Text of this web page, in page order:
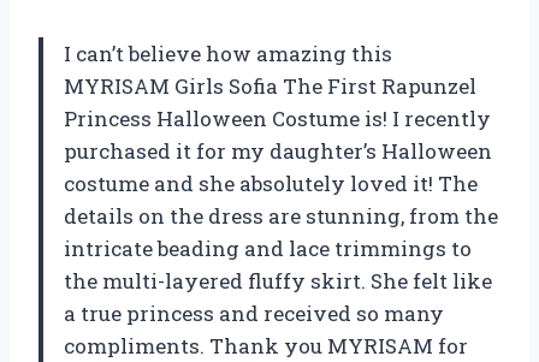
I can’t believe how amazing this
MYRISAM Girls Sofia The First Rapunzel
Princess Halloween Costume is! I recently
purchased it for my daughter’s Halloween
costume and she absolutely loved it! The
details on the dress are stunning, from the
intricate beading and lace trimmings to
the multi-layered fluffy skirt. She felt like
a true princess and received so many
compliments. Thank you MYRISAM for